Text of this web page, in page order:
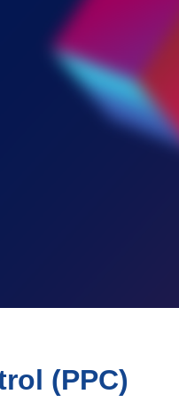
(PPC)